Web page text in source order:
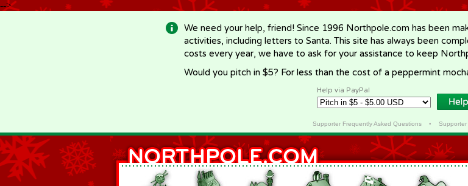
-->
We need your help, friend! Since 1996 Northpole.com has been
activities, including letters to Santa. This site has always been
costs every year, we have to ask for your assistance to keep
Would you pitch in $5? For less than the cost of a peppermint
Help via PayPal
Supporter Frequently Asked Questions• Supporter